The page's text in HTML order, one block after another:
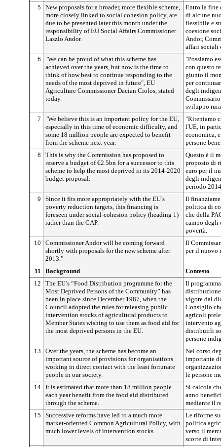
5
New proposals for a broader, more flexible scheme,
more closely linked to social cohesion policy, are
due to be presented later this month under the
responsibility of EU Social Affairs Commissioner
Laszlo Andor.
Entro la fine
di alcune
flessibile e
coesione
Andor,
affari sociali
6
"We can be proud of what this scheme has
achieved over the years, but now is the time to
think of how best to continue responding to the
needs of the most deprived in future", EU
Agriculture Commissioner Dacian Ciolos, stated
today.
"Possiamo
con questo
giunto il
per
degli
sviluppo
7
"We believe this is an important policy for the EU,
especially in this time of economic difficulty, and
some 18 million people are expected to benefit
from the scheme next year.
"Riteniamo
l'UE, in
economica,
persone
8
This is why the Commission has proposed to
reserve a budget of €2.5bn for a successor to this
scheme to help the most deprived in its 2014-2020
budget proposal.
Questo è il
proposto di
euro per il
degli
periodo
9
Since it fits more appropriately with the EU’s
poverty reduction targets, this financing is
foreseen under social-cohesion policy (heading 1)
rather than the CAP.
Il
politica di
che della
campo
povertà.
10
Commissioner Andor will be coming forward
shortly with proposals for the new scheme after
2013.”
Il
per il nuovo
11 Background
Contesto
12
The EU’s “Food Distribution programme for the
Most Deprived Persons of the Community” has
been in place since December 1987, when the
Council adopted the rules for releasing public
intervention stocks of agricultural products to
Member States wishing to use them as food aid for
the most deprived persons in the EU.
Il
vigore dal
Consiglio
agricoli
intervento
distribuirli
persone
13
Over the years, the scheme has become an
important source of provisions for organisations
working in direct contact with the least fortunate
people in our society.
Nel corso
importante
le persone
14 It is estimated that more than 18 million people
each year benefit from the food aid distributed
through the scheme.
Si calcola
anno
mediante il
15
Successive reforms have led to a much more
market-oriented Common Agricultural Policy, with
much lower levels of intervention stocks.
Le riforme
politica
verso il
scorte di